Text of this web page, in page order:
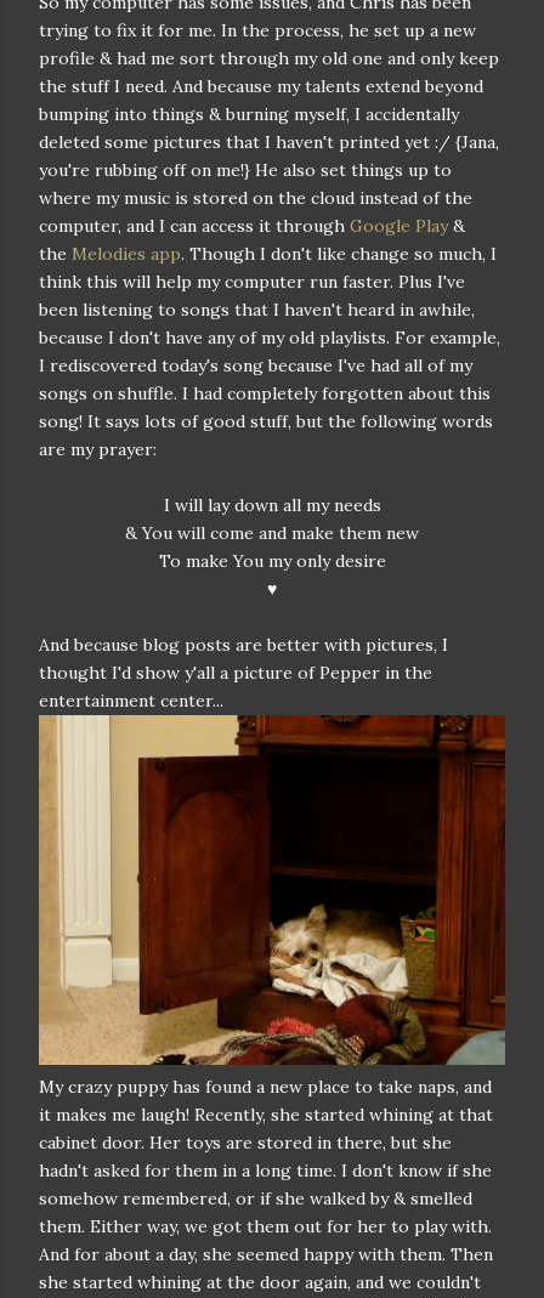
trying to fix it for me. In the process, he set up a new
profile & had me sort through my old one and only keep
the stuff I need. And because my talents extend beyond
bumping into things & burning myself, I accidentally
deleted some pictures that I haven't printed yet :/ {Jana,
you're rubbing off on me!} He also set things up to
where my music is stored on the cloud instead of the
computer, and I can access it through Google Play&
the Melodies app. Though I don't like change so much, I
think this will help my computer run faster. Plus I've
been listening to songs that I haven't heard in awhile,
because I don't have any of my old playlists. For example,
I rediscovered today's song because I've had all of my
songs on shuffle. I had completely forgotten about this
song! It says lots of good stuff, but the following words
are my prayer:
I will lay down all my needs
& You will come and make them new
To make You my only desire
♥
And because blog posts are better with pictures, I
thought I'd show y'all a picture of Pepper in the
entertainment center...
My crazy puppy has found a new place to take naps, and
it makes me laugh! Recently, she started whining at that
cabinet door. Her toys are stored in there, but she
hadn't asked for them in a long time. I don't know if she
somehow remembered, or if she walked by & smelled
them. Either way, we got them out for her to play with.
And for about a day, she seemed happy with them. Then
she started whining at the door again, and we couldn't